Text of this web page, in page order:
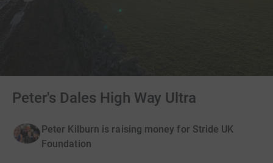
Peter's Dales High Way Ultra
Peter Kilburn is raising money for Stride UK
Foundation